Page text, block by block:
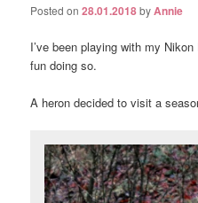
Posted on28.01.2018byAnnie
I’ve been playing with my
fun doing so.
A heron decided to visit a